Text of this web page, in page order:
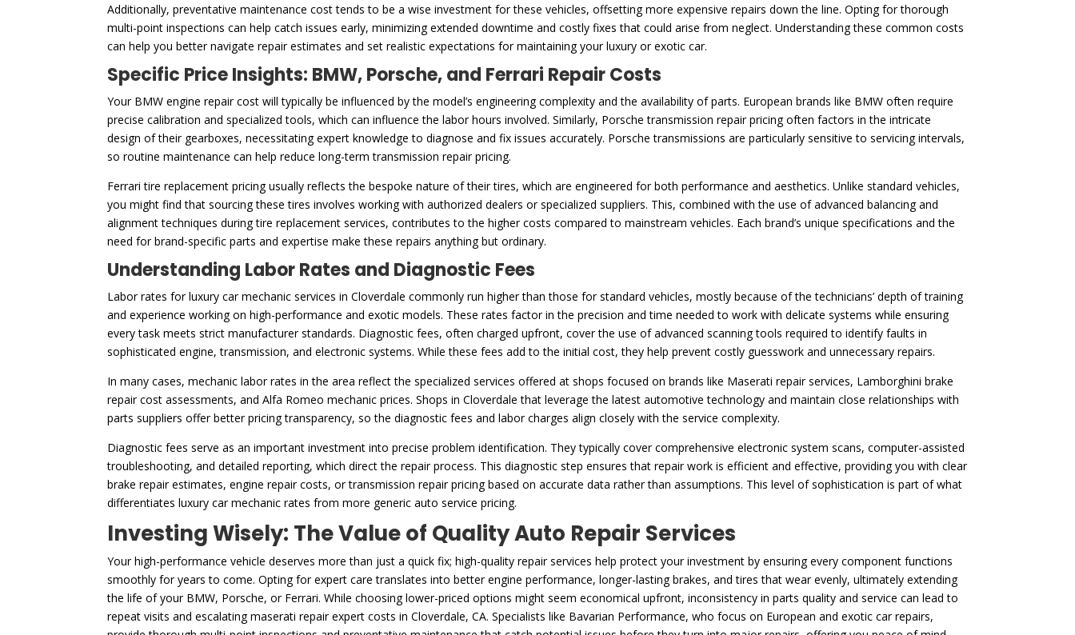
Additionally, preventative maintenance cost tends to be a wise investment for these vehicles, offsetting more expensive repairs down the line. Opting for thorough
multi-point inspections can help catch issues early, minimizing extended downtime and costly fixes that could arise from neglect. Understanding these common costs
can help you better navigate repair estimates and set realistic expectations for maintaining your luxury or exotic car.
Specific Price Insights: BMW, Porsche, and Ferrari Repair Costs
Your BMW engine repair cost will typically be influenced by the model’s engineering complexity and the availability of parts. European brands like BMW often require
precise calibration and specialized tools, which can influence the labor hours involved. Similarly, Porsche transmission repair pricing often factors in the intricate
design of their gearboxes, necessitating expert knowledge to diagnose and fix issues accurately. Porsche transmissions are particularly sensitive to servicing intervals,
so routine maintenance can help reduce long-term transmission repair pricing.
Ferrari tire replacement pricing usually reflects the bespoke nature of their tires, which are engineered for both performance and aesthetics. Unlike standard vehicles,
you might find that sourcing these tires involves working with authorized dealers or specialized suppliers. This, combined with the use of advanced balancing and
alignment techniques during tire replacement services, contributes to the higher costs compared to mainstream vehicles. Each brand’s unique specifications and the
need for brand-specific parts and expertise make these repairs anything but ordinary.
Understanding Labor Rates and Diagnostic Fees
Labor rates for luxury car mechanic services in Cloverdale commonly run higher than those for standard vehicles, mostly because of the technicians’ depth of training
and experience working on high-performance and exotic models. These rates factor in the precision and time needed to work with delicate systems while ensuring
every task meets strict manufacturer standards. Diagnostic fees, often charged upfront, cover the use of advanced scanning tools required to identify faults in
sophisticated engine, transmission, and electronic systems. While these fees add to the initial cost, they help prevent costly guesswork and unnecessary repairs.
In many cases, mechanic labor rates in the area reflect the specialized services offered at shops focused on brands like Maserati repair services, Lamborghini brake
repair cost assessments, and Alfa Romeo mechanic prices. Shops in Cloverdale that leverage the latest automotive technology and maintain close relationships with
parts suppliers offer better pricing transparency, so the diagnostic fees and labor charges align closely with the service complexity.
Diagnostic fees serve as an important investment into precise problem identification. They typically cover comprehensive electronic system scans, computer-assisted
troubleshooting, and detailed reporting, which direct the repair process. This diagnostic step ensures that repair work is efficient and effective, providing you with clear
brake repair estimates, engine repair costs, or transmission repair pricing based on accurate data rather than assumptions. This level of sophistication is part of what
differentiates luxury car mechanic rates from more generic auto service pricing.
Investing Wisely: The Value of Quality Auto Repair Services
Your high-performance vehicle deserves more than just a quick fix; high-quality repair services help protect your investment by ensuring every component functions
smoothly for years to come. Opting for expert care translates into better engine performance, longer-lasting brakes, and tires that wear evenly, ultimately extending
the life of your BMW, Porsche, or Ferrari. While choosing lower-priced options might seem economical upfront, inconsistency in parts quality and service can lead to
repeat visits and escalating maserati repair expert costs in Cloverdale, CA. Specialists like Bavarian Performance, who focus on European and exotic car repairs,